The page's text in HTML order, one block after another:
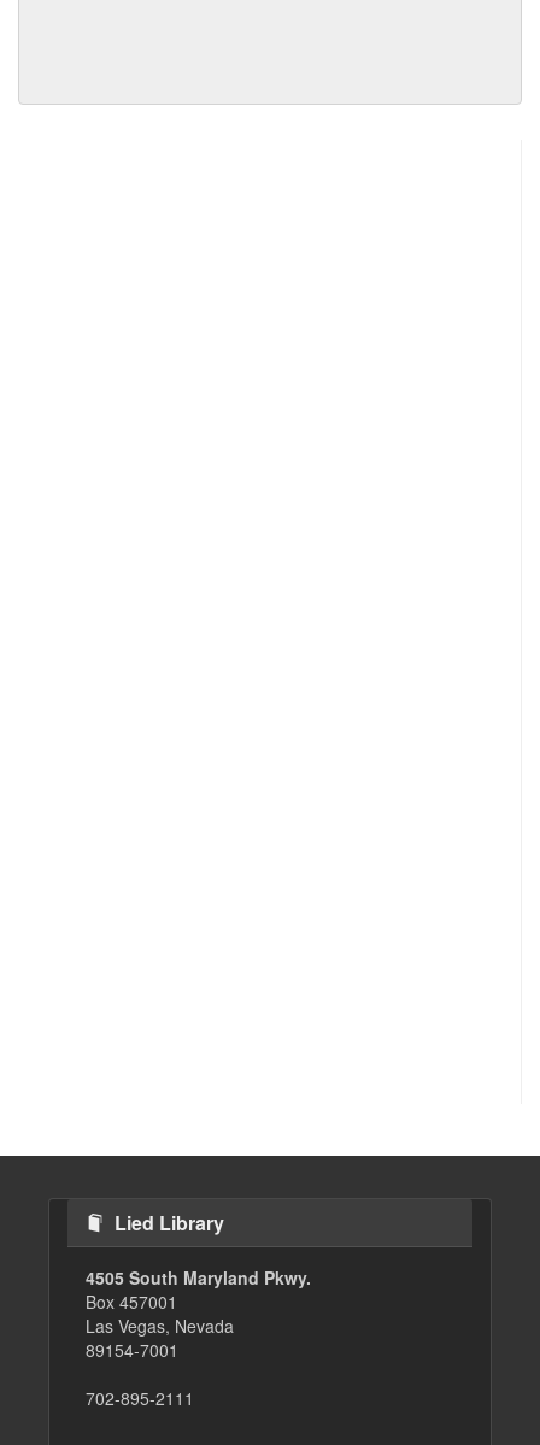
Lied Library
4505 South Maryland Pkwy.
Box 457001
Las Vegas, Nevada
89154-7001
702-895-2111